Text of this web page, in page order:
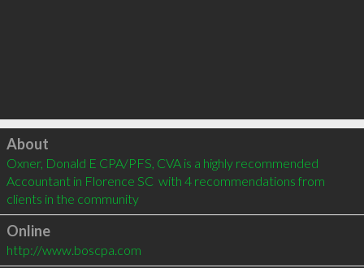
Click to load
About
Oxner, Donald E CPA/PFS, CVA is a highly recommended
Accountant in Florence SC  with 4 recommendations from
clients in the community
Online
http://www.boscpa.com